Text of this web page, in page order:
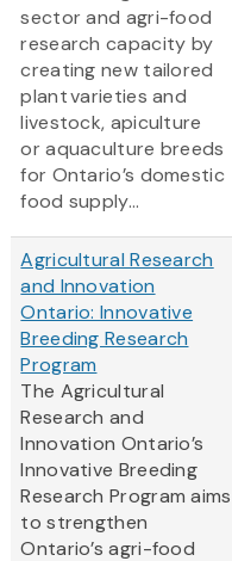
sector and agri-food
research capacity by
creating new tailored
plant varieties and
livestock, apiculture
or aquaculture breeds
for Ontario’s domestic
food supply...
Agricultural Research
and Innovation
Ontario: Innovative
Breeding Research
Program
The Agricultural
Research and
Innovation Ontario’s
Innovative Breeding
Research Program aims
to strengthen
Ontario’s agri-food